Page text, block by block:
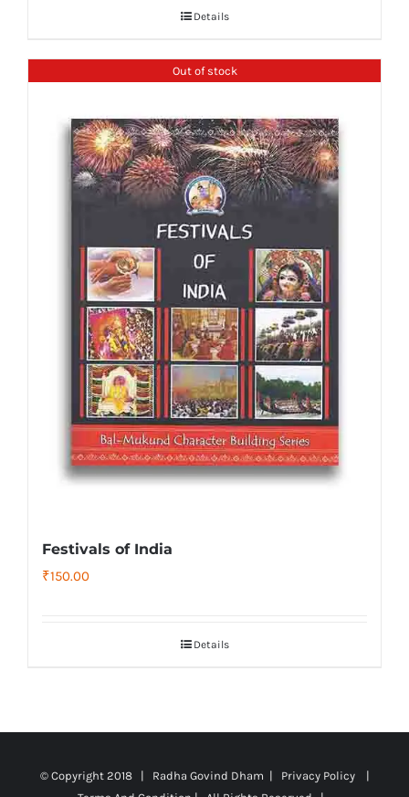
Details
Out of stock
Festivals of India
₹150.00
Details
© Copyright 2018 | Radha Govind Dham | Privacy Policy|